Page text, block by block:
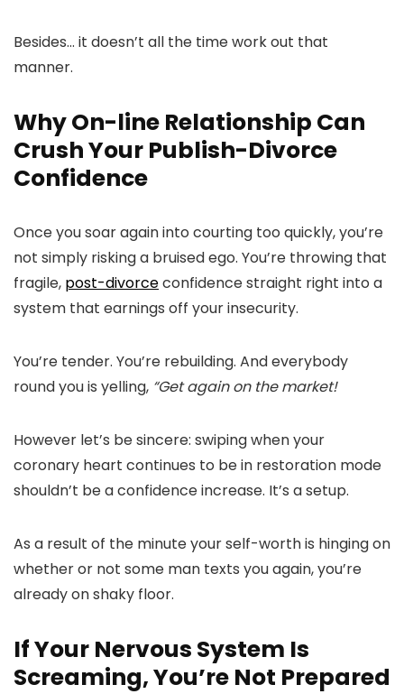
Besides… it doesn’t all the time work out that
manner.
Why On-line Relationship Can
Crush Your Publish-Divorce
Confidence
Once you soar again into courting too quickly, you’re
not simply risking a bruised ego. You’re throwing that
fragile, post-divorceconfidence straight right into a
system that earnings off your insecurity.
You’re tender. You’re rebuilding. And everybody
round you is yelling, “Get again on the market!
However let’s be sincere: swiping when your
coronary heart continues to be in restoration mode
shouldn’t be a confidence increase. It’s a setup.
As a result of the minute your self-worth is hinging on
whether or not some man texts you again, you’re
already on shaky floor.
If Your Nervous System Is
Screaming, You’re Not Prepared